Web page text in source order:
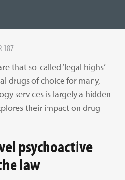
187
that so-called ‘legal highs’
drugs of choice for many,
services is largely a hidden
their impact on drug
psychoactive
law